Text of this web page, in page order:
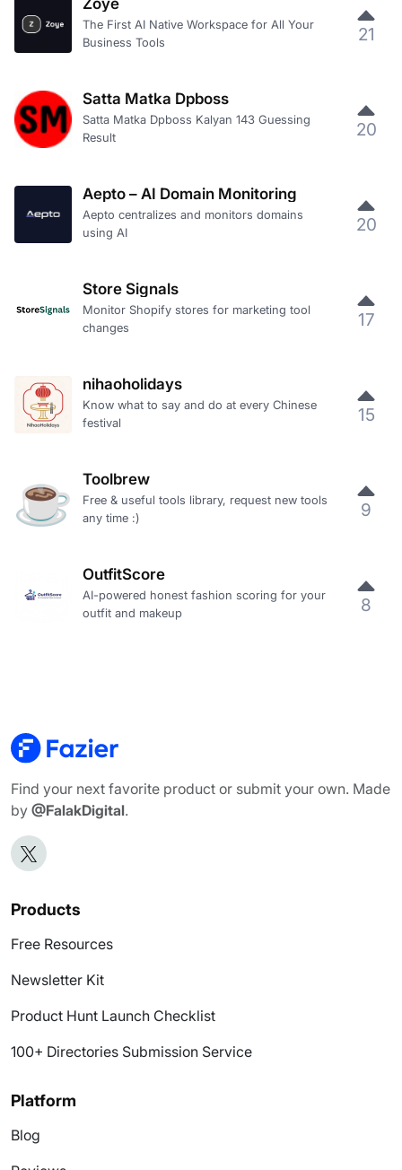
Zoye
The First AI Native Workspace for All Your
Business Tools
21
Satta Matka Dpboss
Satta Matka Dpboss Kalyan 143 Guessing
Result
20
Aepto – AI Domain Monitoring
Aepto centralizes and monitors domains
using AI
20
Store Signals
Monitor Shopify stores for marketing tool
changes
17
nihaoholidays
Know what to say and do at every Chinese
festival
15
Toolbrew
Free & useful tools library, request new tools
any time :)
9
OutfitScore
AI-powered honest fashion scoring for your
outfit and makeup
8
Find your next favorite product or submit your own. Made
by @FalakDigital.
Products
Free Resources
Newsletter Kit
Product Hunt Launch Checklist
100+ Directories Submission Service
Platform
Blog